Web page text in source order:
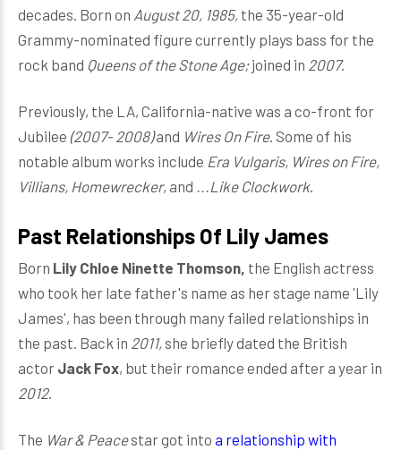
decades. Born on August 20, 1985, the 35-year-old
Grammy-nominated figure currently plays bass for the
rock band Queens of the Stone Age;joined in 2007.
Previously, the LA, California-native was a co-front for
Jubilee (2007- 2008)and Wires On Fire. Some of his
notable album works include Era Vulgaris, Wires on Fire,
Villians, Homewrecker, and ...Like Clockwork.
Past Relationships Of Lily James
Born Lily Chloe Ninette Thomson, the English actress
who took her late father's name as her stage name 'Lily
James', has been through many failed relationships in
the past. Back in 2011,she briefly dated the British
actor Jack Fox, but their romance ended after a year in
2012.
The War & Peacestar got into a relationship with